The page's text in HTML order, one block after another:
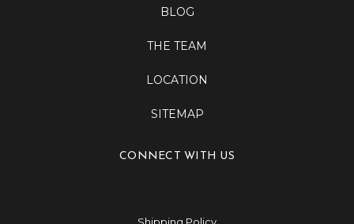
BLOG
THE TEAM
LOCATION
SITEMAP
CONNECT WITH US
Shipping Policy